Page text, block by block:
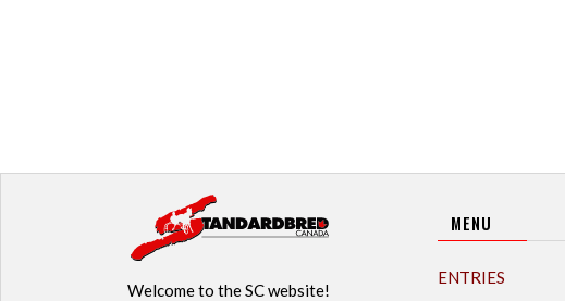
Welcome to the SC website!
MENU
ENTRIES